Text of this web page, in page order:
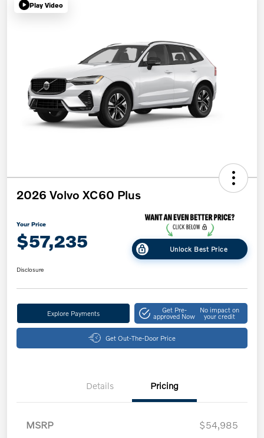
Play Video
2026 Volvo XC60 Plus
Your Price
$57,235 Unlock Best Price
Disclosure
Explore Payments Get Pre-
approved Now
No impact on
your credit
Get Out-The-Door Price
Details Pricing
MSRP
$54,985